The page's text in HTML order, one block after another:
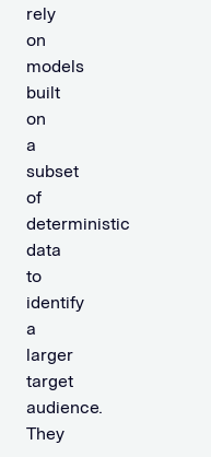
rely
on
models
built
on
a
subset
of
deterministic
data
to
identify
a
larger
target
audience.
They